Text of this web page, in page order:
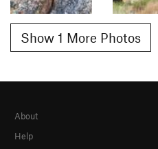
Show 1 More Photos
About
Help